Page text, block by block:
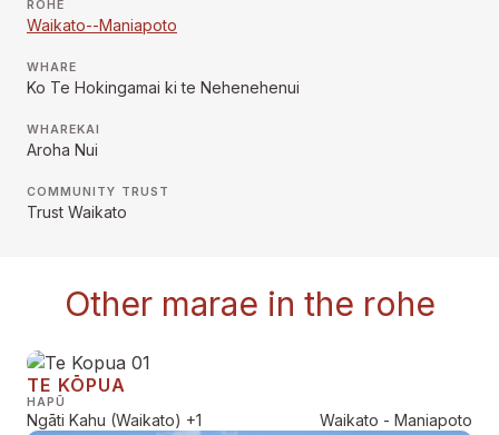
RŌHE
Waikato--Maniapoto
WHARE
Ko Te Hokingamai ki te Nehenehenui
WHAREKAI
Aroha Nui
COMMUNITY TRUST
Trust Waikato
Other marae in the rohe
TE KŌPUA
HAPŪ
Ngāti Kahu (Waikato) +1 Waikato - Maniapoto